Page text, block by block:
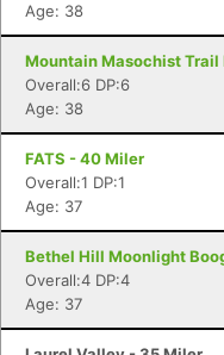
Age: 38
Mountain Masochist Trail
Overall:6 DP:6
Age: 38
FATS - 40 Miler
Overall:1 DP:1
Age: 37
Bethel Hill Moonlight
Overall:4 DP:4
Age: 37